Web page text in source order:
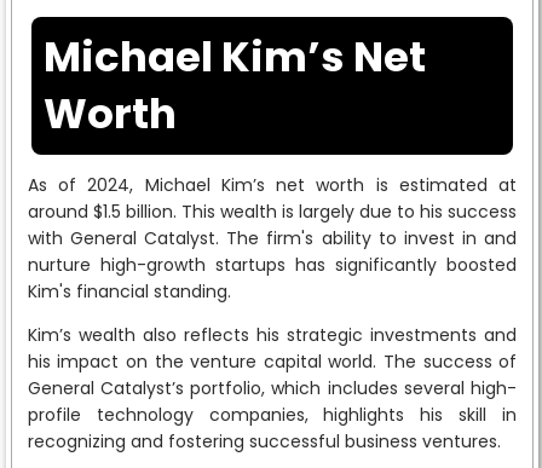
Michael Kim’s Net
Worth
As of 2024, Michael Kim’s net worth is estimated at
around $1.5 billion. This wealth is largely due to his success
with General Catalyst. The firm's ability to invest in and
nurture high-growth startups has significantly boosted
Kim's financial standing.
Kim’s wealth also reflects his strategic investments and
his impact on the venture capital world. The success of
General Catalyst’s portfolio, which includes several high-
profile technology companies, highlights his skill in
recognizing and fostering successful business ventures.